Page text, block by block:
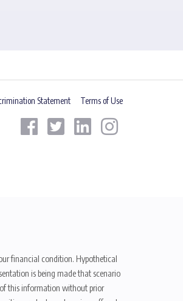
Statement Terms of Use
financial condition. Hypothetical
is being made that scenario
this information without prior